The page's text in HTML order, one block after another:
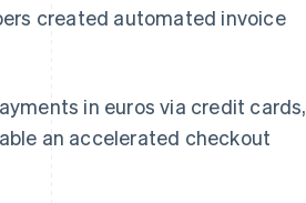
created automated invoice
in euros via credit cards,
an accelerated checkout